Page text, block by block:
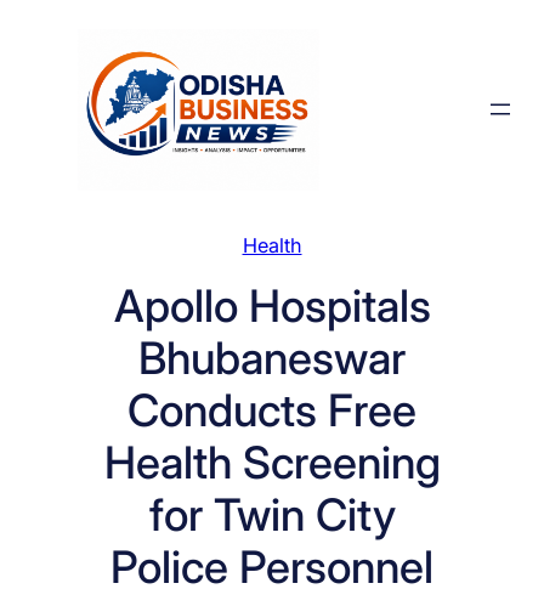
Health
Apollo Hospitals
Bhubaneswar
Conducts Free
Health Screening
for Twin City
Police Personnel